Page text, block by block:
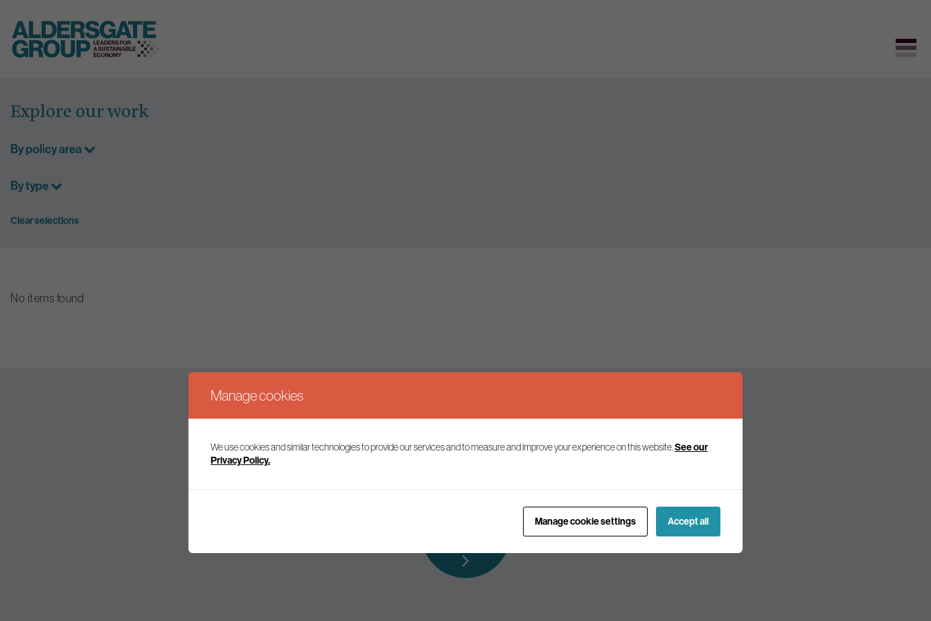
content
Explore our work
By policy area
By type
Clear selections
No items found
Keep up to date
Join our mailing list to receive the latest news and commentary on environmental policy and politics.
Manage cookies
We use cookies and similar technologies to provide our services and to measure and improve your experience on this website. See our
Privacy Policy.
Manage cookie settings Accept all